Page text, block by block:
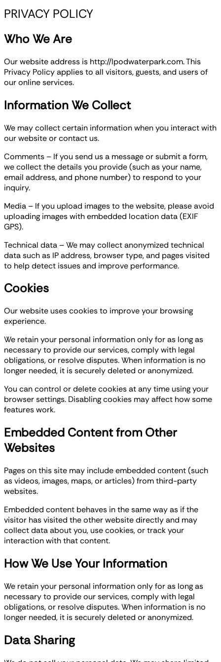
PRIVACY POLICY
Who We Are
Our website address is http://lpodwaterpark.com. This
Privacy Policy applies to all visitors, guests, and users of
our online services.
Information We Collect
We may collect certain information when you interact with
our website or contact us.
Comments – If you send us a message or submit a form,
we collect the details you provide (such as your name,
email address, and phone number) to respond to your
inquiry.
Media – If you upload images to the website, please avoid
uploading images with embedded location data (EXIF
GPS).
Technical data – We may collect anonymized technical
data such as IP address, browser type, and pages visited
to help detect issues and improve performance.
Cookies
Our website uses cookies to improve your browsing
experience.
We retain your personal information only for as long as
necessary to provide our services, comply with legal
obligations, or resolve disputes. When information is no
longer needed, it is securely deleted or anonymized.
You can control or delete cookies at any time using your
browser settings. Disabling cookies may affect how some
features work.
Embedded Content from Other
Websites
Pages on this site may include embedded content (such
as videos, images, maps, or articles) from third-party
websites.
Embedded content behaves in the same way as if the
visitor has visited the other website directly and may
collect data about you, use cookies, or track your
interaction with that content.
How We Use Your Information
We retain your personal information only for as long as
necessary to provide our services, comply with legal
obligations, or resolve disputes. When information is no
longer needed, it is securely deleted or anonymized.
Data Sharing